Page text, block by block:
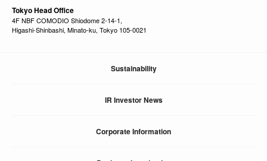
Tokyo Head Office
4F NBF COMODIO Shiodome 2-14-1,
Higashi-Shinbashi, Minato-ku, Tokyo 105-0021
Sustainability
IR Investor News
Corporate Information